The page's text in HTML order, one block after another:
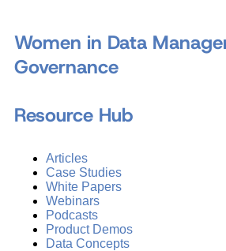
Women in Data
Governance
Resource Hub
Articles
Case Studies
White Papers
Webinars
Podcasts
Product Demos
Data Concepts